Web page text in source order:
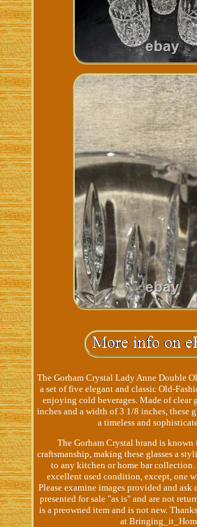
The Gorham Crystal Lady Anne Double
a set of five elegant and classic Old-
enjoying cold beverages. Made of clear
inches and a width of 3 1/8 inches, these
a timeless and
The Gorham Crystal brand is
craftsmanship, making these glasses a
to any kitchen or home bar
excellent used condition, except, one
Please examine images provided and ask
presented for sale "as is" and are not
is a preowned item and is not new.
at